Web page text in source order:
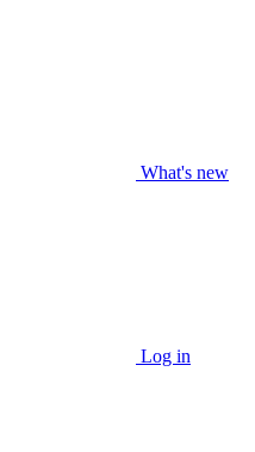
What's new
Log in